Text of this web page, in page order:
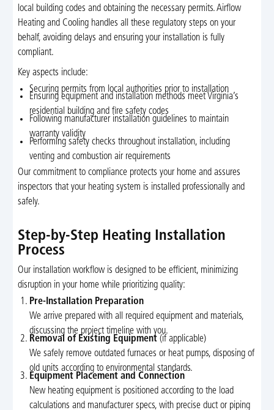
local building codes and obtaining the necessary permits. Airflow
Heating and Cooling handles all these regulatory steps on your
behalf, avoiding delays and ensuring your installation is fully
compliant.
Key aspects include:
Securing permits from local authorities prior to installation
Ensuring equipment and installation methods meet Virginia’s
residential building and fire safety codes
Following manufacturer installation guidelines to maintain
warranty validity
Performing safety checks throughout installation, including
venting and combustion air requirements
Our commitment to compliance protects your home and assures
inspectors that your heating system is installed professionally and
safely.
Step-by-Step Heating Installation
Process
Our installation workflow is designed to be efficient, minimizing
disruption in your home while prioritizing quality:
Pre-Installation Preparation
We arrive prepared with all required equipment and materials,
discussing the project timeline with you.
Removal of Existing Equipment (if applicable)
We safely remove outdated furnaces or heat pumps, disposing of
old units according to environmental standards.
Equipment Placement and Connection
New heating equipment is positioned according to the load
calculations and manufacturer specs, with precise duct or piping